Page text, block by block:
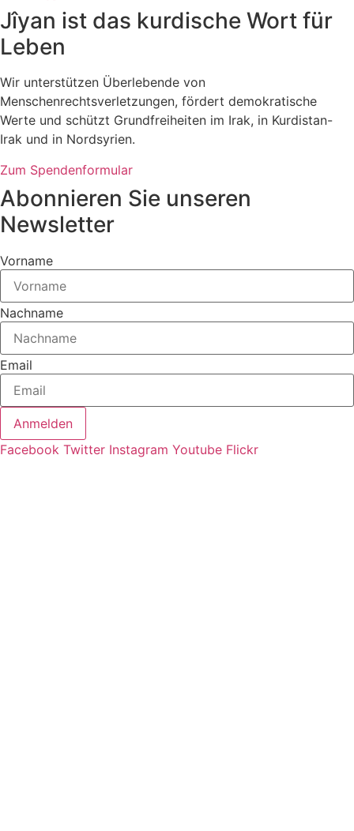
Jîyan ist das kurdische Wort für
Leben
Wir unterstützen Überlebende von
Menschenrechtsverletzungen, fördert demokratische
Werte und schützt Grundfreiheiten im Irak, in Kurdistan-
Irak und in Nordsyrien.
Zum Spendenformular
Abonnieren Sie unseren
Newsletter
Vorname
Nachname
Email
Anmelden
Facebook Twitter Instagram Youtube Flickr